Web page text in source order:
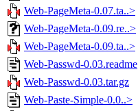
Web-PageMeta-0.07.ta..>
Web-PageMeta-0.09.re..>
Web-PageMeta-0.09.ta..>
Web-Passwd-0.03.readme
Web-Passwd-0.03.tar.gz
Web-Paste-Simple-0.0..>